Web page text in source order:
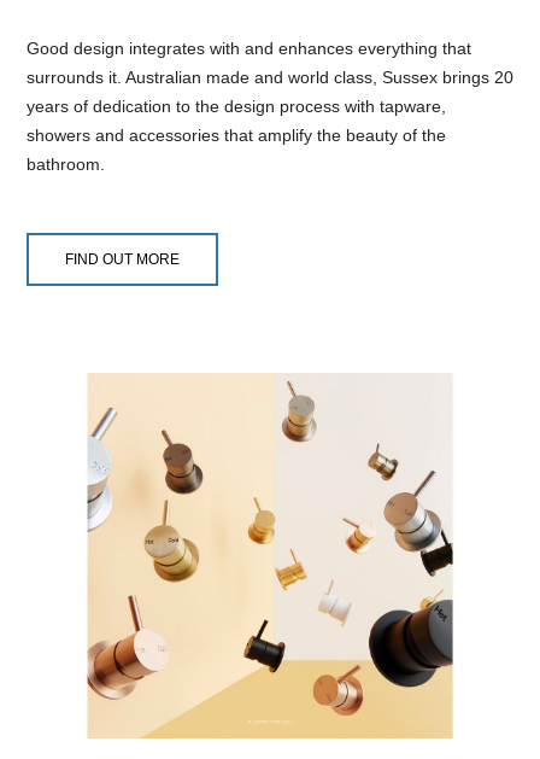
Good design integrates with and enhances everything that
surrounds it. Australian made and world class, Sussex brings 20
years of dedication to the design process with tapware,
showers and accessories that amplify the beauty of the
bathroom.
FIND OUT MORE